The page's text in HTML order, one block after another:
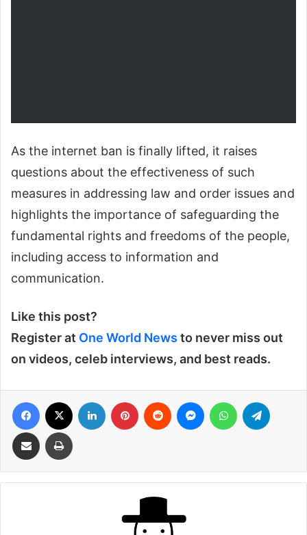
As the internet ban is finally lifted, it raises
questions about the effectiveness of such
measures in addressing law and order issues and
highlights the importance of safeguarding the
fundamental rights and freedoms of the people,
including access to information and
communication.
Like this post?
Register at One World News to never miss out
on videos, celeb interviews, and best reads.
Facebook LinkedIn Pinterest Reddit MessengerWhatsApp
Share via Email Print